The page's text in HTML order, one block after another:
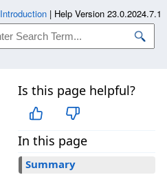
Is this page helpful?
In this page
Summary
Introduction | Help Version 23.0.2024.7.1